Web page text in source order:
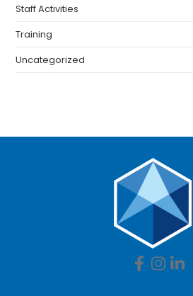
Staff Activities
Training
Uncategorized